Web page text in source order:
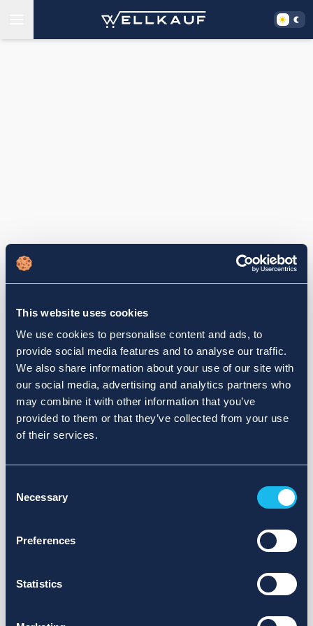
This website uses cookies
We use cookies to personalise content and ads, to
provide social media features and to analyse our traffic.
We also share information about your use of our site with
our social media, advertising and analytics partners who
may combine it with other information that you’ve
provided to them or that they’ve collected from your use
of their services.
Selection
Necessary
Preferences
Statistics